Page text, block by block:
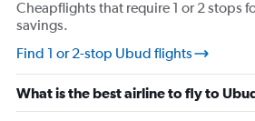
Cheapflights that require 1 or 2 stops
savings.
Find 1 or 2-stop Ubud flights
What is the best airline to fly to